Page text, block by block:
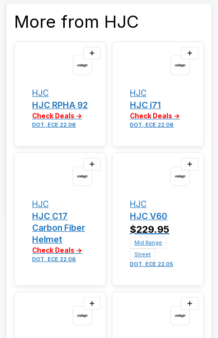
More from HJC
HJC
HJC RPHA 92
Check Deals →
DOT, ECE 22.06
HJC
HJC i71
Check Deals →
DOT, ECE 22.06
HJC
HJC C17
Carbon Fiber
Helmet
Check Deals →
DOT, ECE 22.06
HJC
HJC V60
$229.95
Mid Range
Street
DOT, ECE 22.05